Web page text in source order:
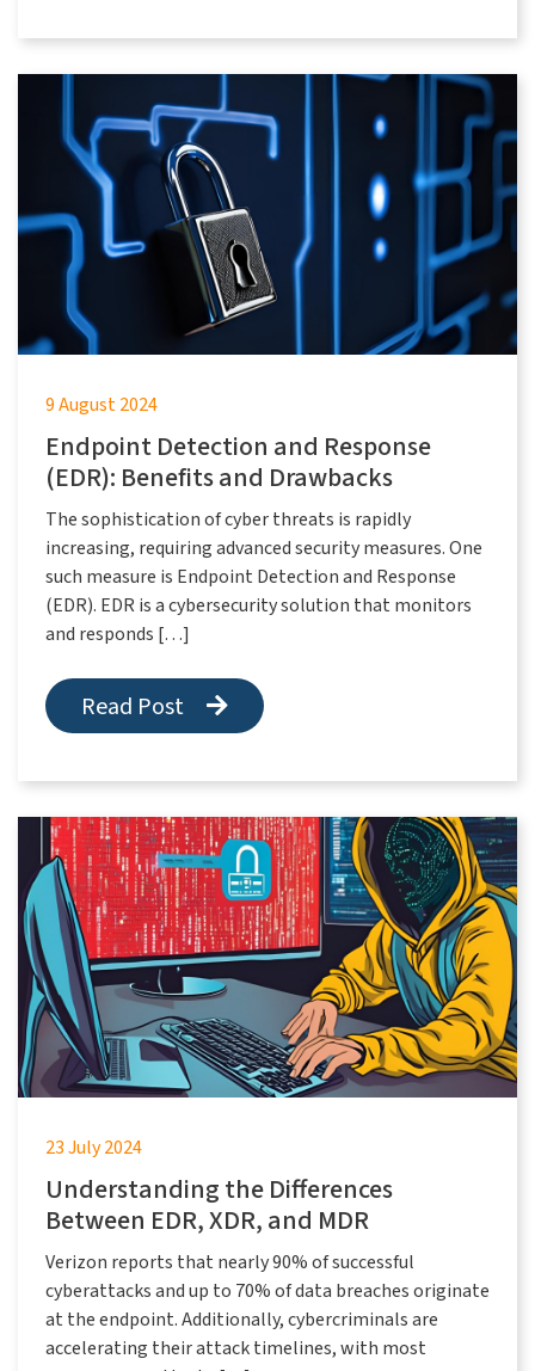
9 August 2024
Endpoint Detection and Response
(EDR): Benefits and Drawbacks
The sophistication of cyber threats is rapidly
increasing, requiring advanced security measures. One
such measure is Endpoint Detection and Response
(EDR). EDR is a cybersecurity solution that monitors
and responds […]
Read Post
23 July 2024
Understanding the Differences
Between EDR, XDR, and MDR
Verizon reports that nearly 90% of successful
cyberattacks and up to 70% of data breaches originate
at the endpoint. Additionally, cybercriminals are
accelerating their attack timelines, with most